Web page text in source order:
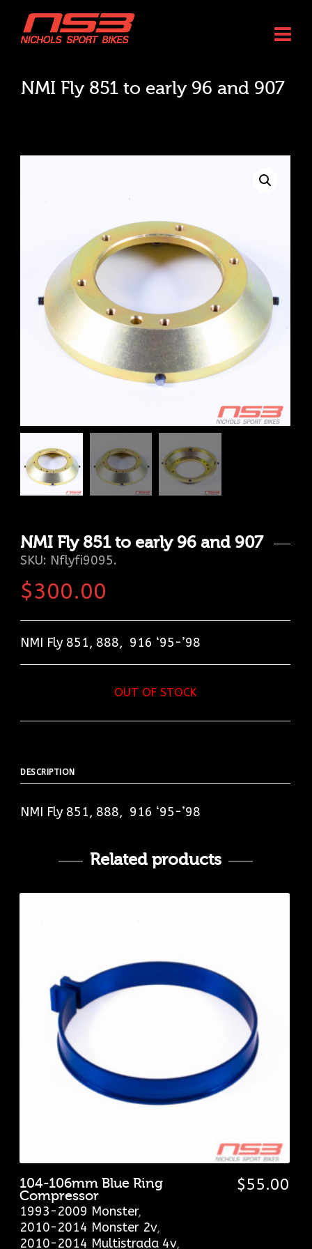
NMI Fly 851 to early 96 and 907
NMI Fly 851 to early 96 and 907
SKU: Nflyfi9095.
$300.00
NMI Fly 851, 888, 916 ‘95-’98
OUT OF STOCK
DESCRIPTION
NMI Fly 851, 888, 916 ‘95-’98
Related products
104-106mm Blue Ring
Compressor
1993-2009 Monster,
2010-2014 Monster 2v,
2010-2014 Multistrada 4v,
$55.00